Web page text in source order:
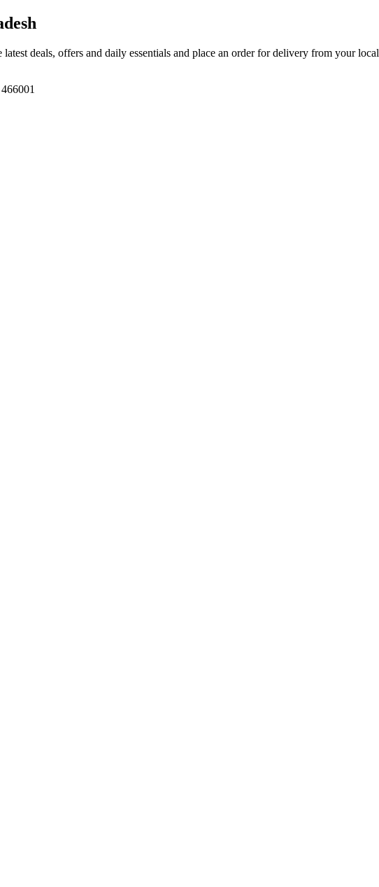
latest deals, offers and daily essentials and place an order for delivery from your local